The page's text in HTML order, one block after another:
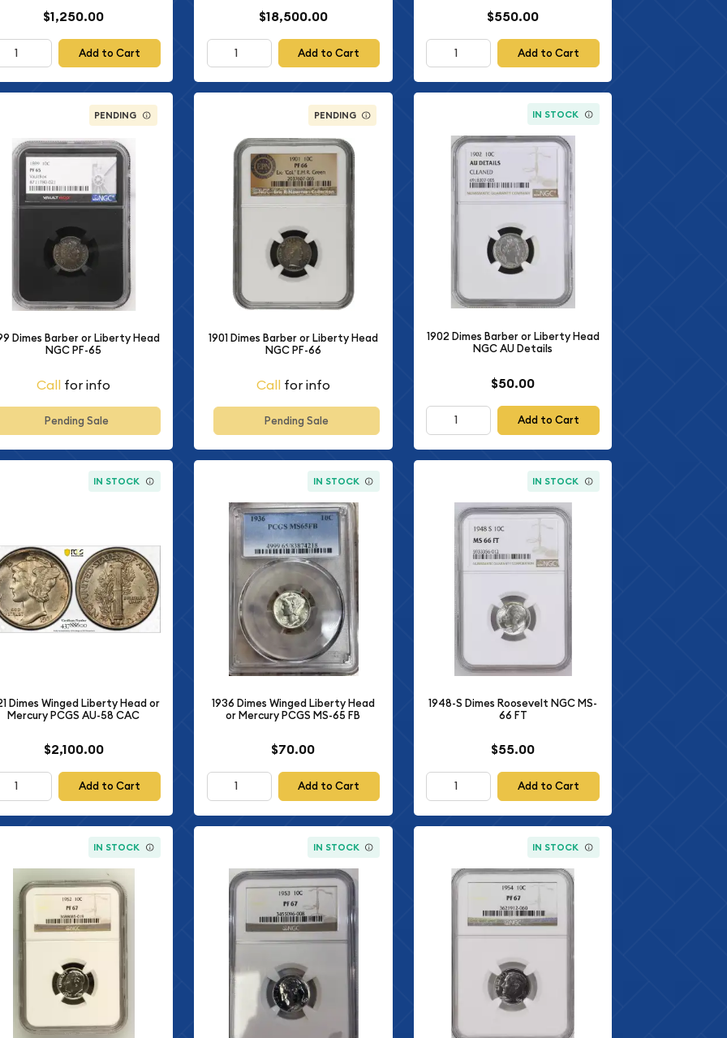
$1,250.00
Add to Cart
$18,500.00
Add to Cart
$550.00
Add to Cart
PENDING
Dimes Barber or Liberty Head
NGC PF-65
Call for info
Pending Sale
PENDING
1901 Dimes Barber or Liberty Head
NGC PF-66
Call for info
Pending Sale
IN STOCK
1902 Dimes Barber or Liberty Head
NGC AU Details
$50.00
Add to Cart
IN STOCK
Dimes Winged Liberty Head or
Mercury PCGS AU-58 CAC
$2,100.00
Add to Cart
IN STOCK
1936 Dimes Winged Liberty Head
or Mercury PCGS MS-65 FB
$70.00
Add to Cart
IN STOCK
1948-S Dimes Roosevelt NGC MS-
66 FT
$55.00
Add to Cart
IN STOCK IN STOCK IN STOCK